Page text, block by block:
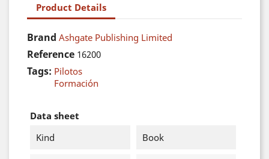
Product Details
Brand Ashgate Publishing Limited
Reference 16200
Tags: Pilotos
Formación
Data sheet
Kind
Book